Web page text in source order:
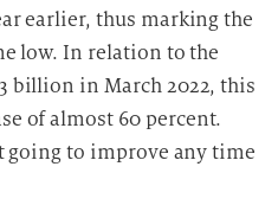
earlier, thus marking the
low. In relation to the
billion in March 2022, this
of almost 60 percent.
to improve any time